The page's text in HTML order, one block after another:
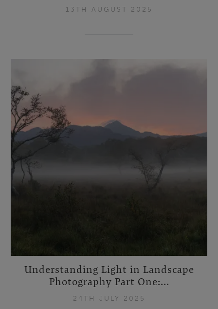
13TH AUGUST 2025
Understanding Light in Landscape
Photography Part One:...
24TH JULY 2025